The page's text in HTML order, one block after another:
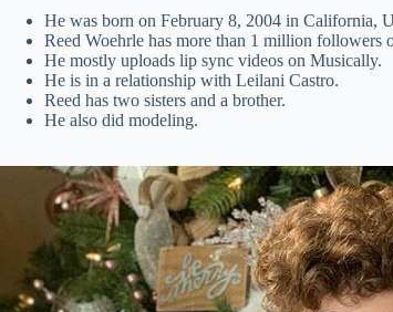
He was born on February 8, 2004 in California,
Reed Woehrle has more than 1 million followers
He mostly uploads lip sync videos on Musically.
He is in a relationship with Leilani Castro.
Reed has two sisters and a brother.
He also did modeling.